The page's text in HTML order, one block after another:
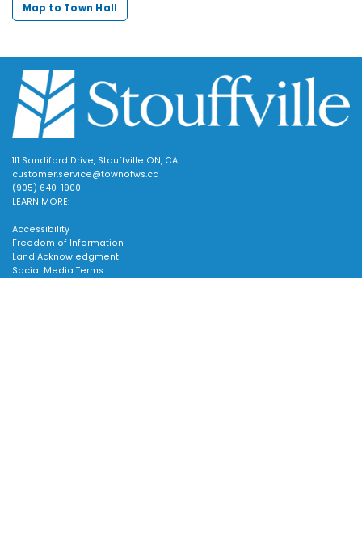
Map to Town Hall
111 Sandiford Drive, Stouffville ON, CA
customer.service@townofws.ca
(905) 640-1900
LEARN MORE:
Accessibility
Freedom of Information
Land Acknowledgment
Social Media Terms